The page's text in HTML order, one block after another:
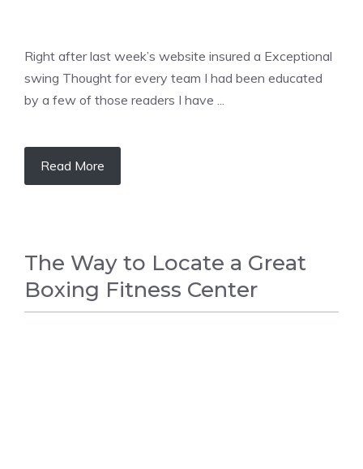
Right after last week’s website insured a Exceptional
swing Thought for every team I had been educated
by a few of those readers I have ...
Read More
The Way to Locate a Great
Boxing Fitness Center